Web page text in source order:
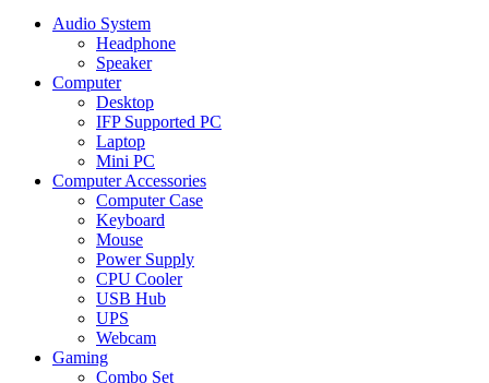
Audio System
Headphone
Speaker
Computer
Desktop
IFP Supported PC
Laptop
Mini PC
Computer Accessories
Computer Case
Keyboard
Mouse
Power Supply
CPU Cooler
USB Hub
UPS
Webcam
Gaming
Combo Set